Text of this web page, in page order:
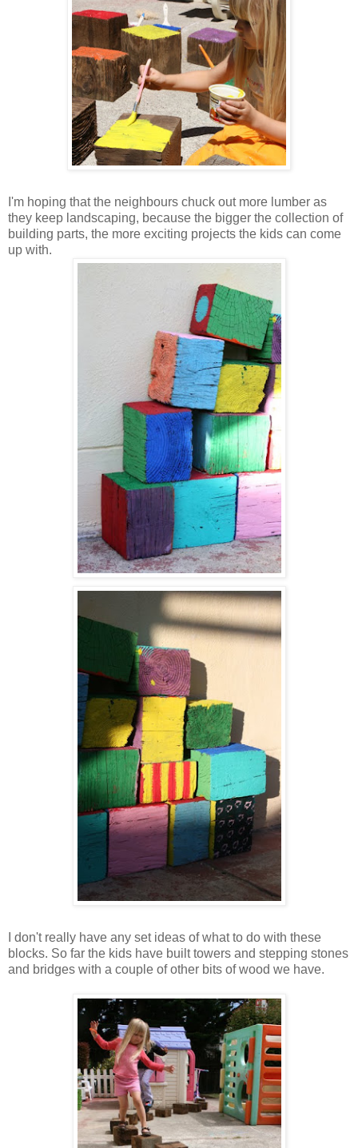
I'm hoping that the neighbours chuck out more lumber as
they keep landscaping, because the bigger the collection of
building parts, the more exciting projects the kids can come
up with.
I don't really have any set ideas of what to do with these
blocks. So far the kids have built towers and stepping stones
and bridges with a couple of other bits of wood we have.